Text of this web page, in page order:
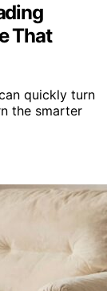
That
quickly turn
the smarter